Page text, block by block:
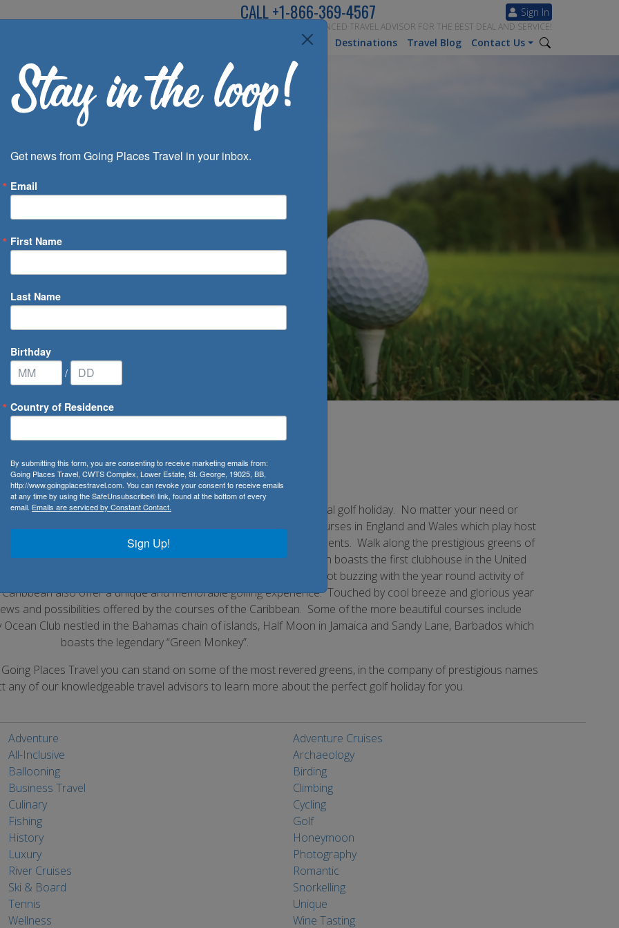
Sign In
CALL+1-866-369-4567
SPEAK TO AN EXPERIENCED TRAVEL ADVISOR FOR THE BEST DEAL AND SERVICE!
Inspiration Destinations Travel Blog Contact Us
of Days
Discover the best golf courses in the world!
or professional, let Going Places Travel take you on the ideal golf holiday. No matter your need or
which will more than surpass your expectations. From the courses in England and Wales which play host
United States which host the US Open and other major tournaments. Walk along the prestigious greens of
New Jersey as well as Shinnecock Hills Golf Club, New York which boasts the first clubhouse in the United
South shore which gives the course plenty of variety. Although not buzzing with the year round activity of
also offer a unique and memorable golfing experience. Touched by cool breeze and glorious year
and possibilities offered by the courses of the Caribbean. Some of the more beautiful courses include
Club nestled in the Bahamas chain of islands, Half Moon in Jamaica and Sandy Lane, Barbados which
boasts the legendary “Green Monkey”.
Places Travel you can stand on some of the most revered greens, in the company of prestigious names
any of our knowledgeable travel advisors to learn more about the perfect golf holiday for you.
Adventure
Adventure Cruises
All-Inclusive
Archaeology
Ballooning
Birding
Business Travel
Climbing
Culinary
Cycling
Fishing
Golf
History
Honeymoon
Luxury
Photography
River Cruises
Romantic
Ski & Board
Snorkelling
Tennis
Unique
Wellness Wine Tasting
Get news from Going Places Travel in your inbox.
Email
First Name
Last Name
Birthday
/
Country of Residence
By submitting this form, you are consenting to receive marketing emails from:
Going Places Travel, CWTS Complex, Lower Estate, St. George, 19025, BB,
http://www.goingplacestravel.com. You can revoke your consent to receive emails
at any time by using the SafeUnsubscribe® link, found at the bottom of every
email. Emails are serviced by Constant Contact.
Sign Up!